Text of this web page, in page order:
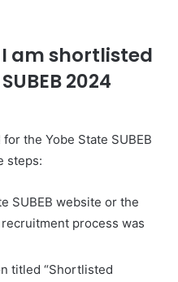
am shortlisted
2024
the Yobe State SUBEB
steps:
SUBEB website or the
process was
titled “Shortlisted